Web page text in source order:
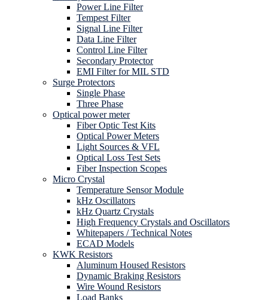
Power Line Filter
Tempest Filter
Signal Line Filter
Data Line Filter
Control Line Filter
Secondary Protector
EMI Filter for MIL STD
Surge Protectors
Single Phase
Three Phase
Optical power meter
Fiber Optic Test Kits
Optical Power Meters
Light Sources & VFL
Optical Loss Test Sets
Fiber Inspection Scopes
Micro Crystal
Temperature Sensor Module
kHz Oscillators
kHz Quartz Crystals
High Frequency Crystals and Oscillators
Whitepapers / Technical Notes
ECAD Models
KWK Resistors
Aluminum Housed Resistors
Dynamic Braking Resistors
Wire Wound Resistors
Load Banks